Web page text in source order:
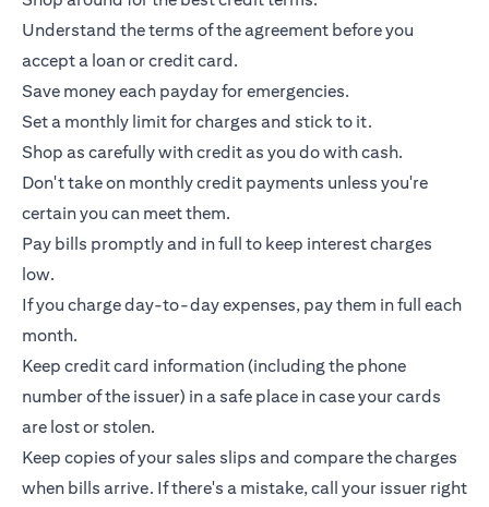
Understand the terms of the agreement before you
accept a loan orcredit card.
Save money each payday for emergencies.
Set a monthly limit for charges and stick to it.
Shop as carefully with credit as you do with cash.
Don't take on monthly credit payments unless you're
certain you can meet them.
Pay bills promptly and in full to keep interest charges
low.
If you charge day-to-day expenses, pay them in full each
month.
Keep credit card information (including the phone
number of the issuer) in a safe place in case your cards
are lost or stolen.
Keep copies of your sales slips and compare the charges
when bills arrive. If there's a mistake, call your issuer right